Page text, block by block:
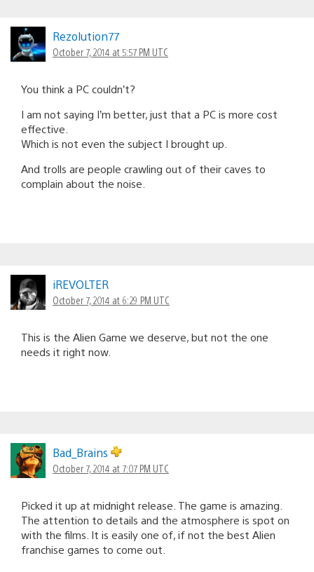
Rezolution77
October 7, 2014 at 5:57 PM UTC
You think a PC couldn’t?
I am not saying I’m better, just that a PC is more cost
effective.
Which is not even the subject I brought up.
And trolls are people crawling out of their caves to
complain about the noise.
iREVOLTER
October 7, 2014 at 6:29 PM UTC
This is the Alien Game we deserve, but not the one
needs it right now.
Bad_Brains
October 7, 2014 at 7:07 PM UTC
Picked it up at midnight release. The game is amazing.
The attention to details and the atmosphere is spot on
with the films. It is easily one of, if not the best Alien
franchise games to come out.